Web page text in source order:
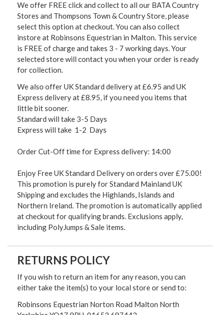
We offer FREE click and collect to all our BATA Country
Stores and Thompsons Town & Country Store, please
select this option at checkout. You can also collect
instore at Robinsons Equestrian in Malton. This service
is FREE of charge and takes 3 - 7 working days. Your
selected store will contact you when your order is ready
for collection.
We also offer UK Standard delivery at £6.95 and UK
Express delivery at £8.95, if you need you items that
little bit sooner.
Standard will take 3-5 Days
Express will take 1-2 Days
Order Cut-Off time for Express delivery: 14:00
Enjoy Free UK Standard Delivery on orders over £75.00!
This promotion is purely for Standard Mainland UK
Shipping and excludes the Highlands, Islands and
Northern Ireland. The promotion is automatically applied
at checkout for qualifying brands. Exclusions apply,
including PolyJumps & Sale items.
RETURNS POLICY
If you wish to return an item for any reason, you can
either take the item(s) to your local store or send to:
Robinsons Equestrian Norton Road Malton North